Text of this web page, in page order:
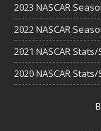
2023 NASCAR
2022 NASCAR
2021 NASCAR
2020 NASCAR